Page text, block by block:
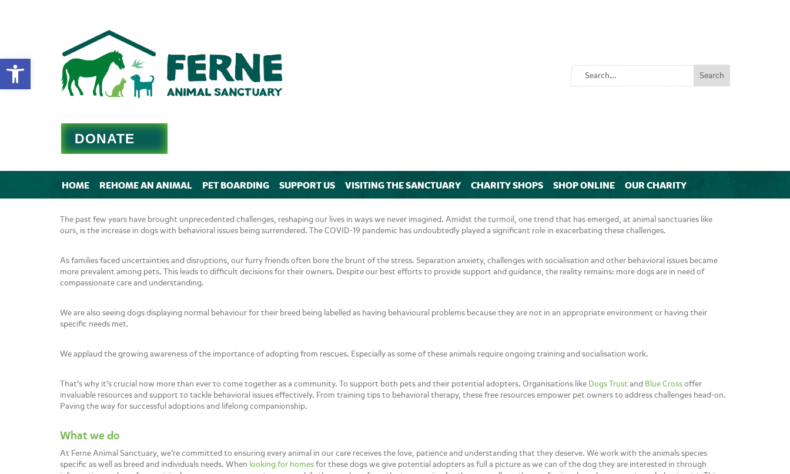
Open toolbar
DONATE
HOME REHOME AN ANIMAL PET BOARDING SUPPORT US VISITING THE SANCTUARY CHARITY SHOPS SHOP ONLINE OUR CHARITY
The past few years have brought unprecedented challenges, reshaping our lives in ways we never imagined. Amidst the turmoil, one trend that has emerged, at animal sanctuaries like
ours, is the increase in dogs with behavioral issues being surrendered. The COVID-19 pandemic has undoubtedly played a significant role in exacerbating these challenges.
As families faced uncertainties and disruptions, our furry friends often bore the brunt of the stress. Separation anxiety, challenges with socialisation and other behavioral issues became
more prevalent among pets. This leads to difficult decisions for their owners. Despite our best efforts to provide support and guidance, the reality remains: more dogs are in need of
compassionate care and understanding.
We are also seeing dogs displaying normal behaviour for their breed being labelled as having behavioural problems because they are not in an appropriate environment or having their
specific needs met.
We applaud the growing awareness of the importance of adopting from rescues. Especially as some of these animals require ongoing training and socialisation work.
That’s why it’s crucial now more than ever to come together as a community. To support both pets and their potential adopters. Organisations like Dogs Trustand Blue Crossoffer
invaluable resources and support to tackle behavioral issues effectively. From training tips to behavioral therapy, these free resources empower pet owners to address challenges head-on.
Paving the way for successful adoptions and lifelong companionship.
What we do
At Ferne Animal Sanctuary, we’re committed to ensuring every animal in our care receives the love, patience and understanding that they deserve. We work with the animals species
specific as well as breed and individuals needs. When looking for homesfor these dogs we give potential adopters as full a picture as we can of the dog they are interested in through